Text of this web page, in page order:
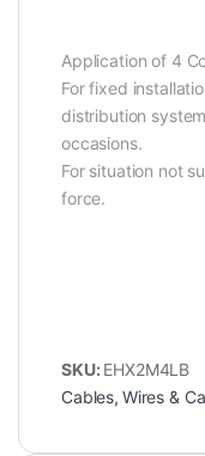
Application of 4
For fixed
distribution
occasions.
For situation not
force.
SKU: EHX2M4LB
Cables, Wires &